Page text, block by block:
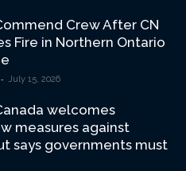
Crew After CN
Fire in Northern Ontario
- July 15, 2026
welcomes
measures against
says governments must